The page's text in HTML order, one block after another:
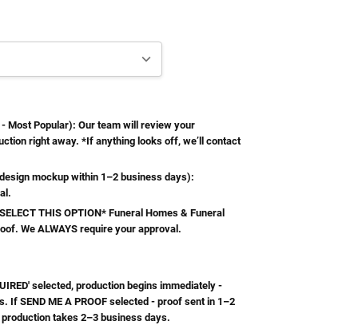
- Most Popular): Our team will review your
right away. *If anything looks off, we’ll contact
design mockup within 1–2 business days):
THIS OPTION* Funeral Homes & Funeral
We ALWAYS require your approval.
selected, production begins immediately -
If SEND ME A PROOF selected - proof sent in 1–2
takes 2–3 business days.